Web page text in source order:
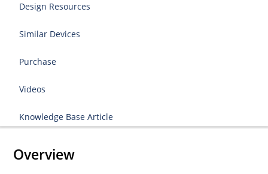
Design Resources
Similar Devices
Purchase
Videos
Knowledge Base Article
Overview